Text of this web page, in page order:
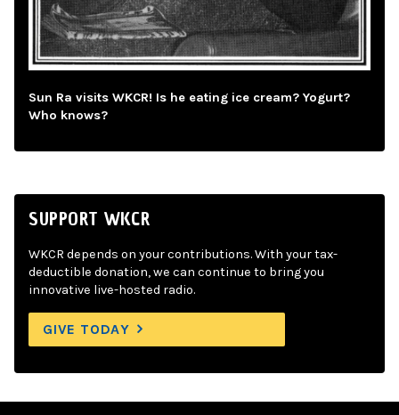
Sun Ra visits WKCR! Is he eating ice cream? Yogurt?
Who knows?
SUPPORT WKCR
WKCR depends on your contributions. With your tax-
deductible donation, we can continue to bring you
innovative live-hosted radio.
GIVE TODAY